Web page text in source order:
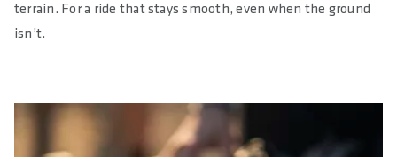
terrain. For a ride that stays smooth, even when the ground
isn’t.